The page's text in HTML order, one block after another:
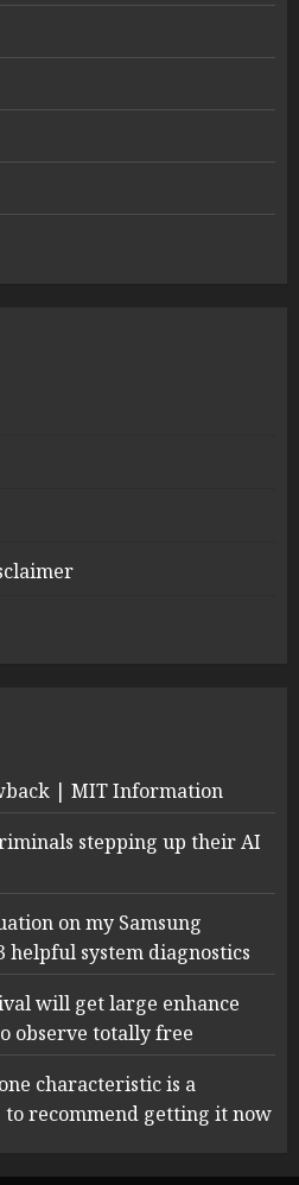
| MIT Information
stepping up their AI
on my Samsung
helpful system diagnostics
will get large enhance
observe totally free
characteristic is a
recommend getting it now